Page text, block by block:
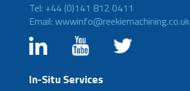
Tel: +44 (0)141 812 0411
Email: wwwinfo@reekiemachining.co.uk
In-Situ Services